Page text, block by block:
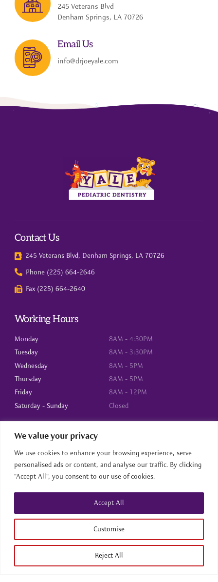
We value your privacy
We use cookies to enhance your browsing experience, serve
personalised ads or content, and analyse our traffic. By clicking
"Accept All", you consent to our use of cookies.
Customise
Reject All
Accept All
245 Veterans Blvd
Denham Springs, LA 70726
Email Us
info@drjoeyale.com
Contact Us
245 Veterans Blvd, Denham Springs, LA 70726
Phone (225) 664-2646
Fax (225) 664-2640
Working Hours
Monday
8AM - 4:30PM
Tuesday
8AM - 3:30PM
Wednesday
8AM - 5PM
Thursday
8AM - 5PM
Friday
8AM - 12PM
Saturday - Sunday
Closed
About Us
Home
About us
Services
Contact
Services Contact